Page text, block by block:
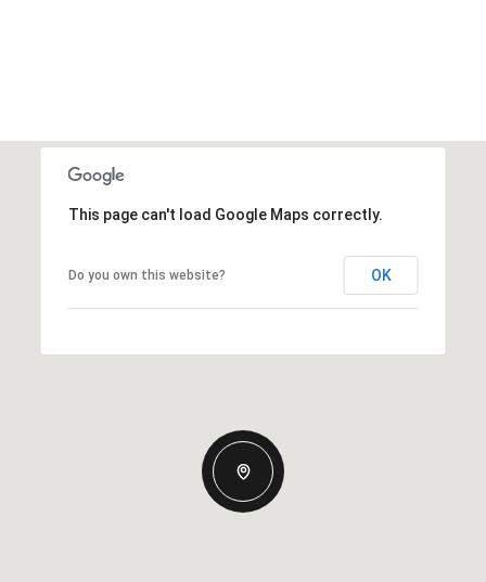
This page can't load Google Maps correctly.
Do you own this website? OK